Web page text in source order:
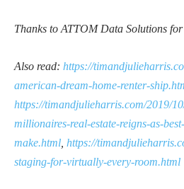
Thanks to ATTOM Data Solutions for
Also read: https://
american-dream-home-renter-
https://timandjulieharris.com/2019/
millionaires-real-estate-reigns-as-
make.html https://
staging-for-virtually-every-room.html